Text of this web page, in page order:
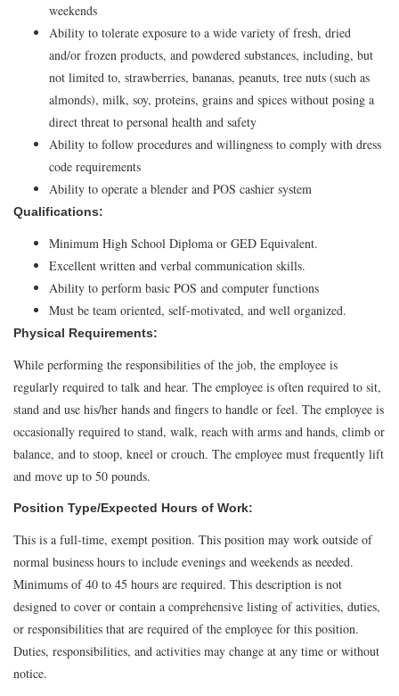
weekends
Ability to tolerate exposure to a wide variety of fresh, dried
and/or frozen products, and powdered substances, including, but
not limited to, strawberries, bananas, peanuts, tree nuts (such as
almonds), milk, soy, proteins, grains and spices without posing a
direct threat to personal health and safety
Ability to follow procedures and willingness to comply with dress
code requirements
Ability to operate a blender and POS cashier system
Qualifications:
Minimum High School Diploma or GED Equivalent.
Excellent written and verbal communication skills.
Ability to perform basic POS and computer functions
Must be team oriented, self-motivated, and well organized.
Physical Requirements:
While performing the responsibilities of the job, the employee is
regularly required to talk and hear. The employee is often required to sit,
stand and use his/her hands and fingers to handle or feel. The employee is
occasionally required to stand, walk, reach with arms and hands, climb or
balance, and to stoop, kneel or crouch. The employee must frequently lift
and move up to 50 pounds.
Position Type/Expected Hours of Work:
This is a full-time, exempt position. This position may work outside of
normal business hours to include evenings and weekends as needed.
Minimums of 40 to 45 hours are required. This description is not
designed to cover or contain a comprehensive listing of activities, duties,
or responsibilities that are required of the employee for this position.
Duties, responsibilities, and activities may change at any time or without
notice.